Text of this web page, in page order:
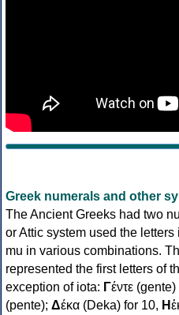
Greek numerals and other
The Ancient Greeks had two
or Attic system used the
mu in various combinations.
represented the first letters of
exception of iota: Γέντε
(pente); Δέκα (Deka) for 10, Η